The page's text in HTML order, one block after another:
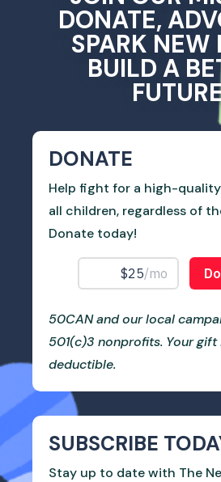
DONATE,
SPARK NEW
BUILD A
DONATE
Help fight for a high-
all children, regardless of
Donate today!
50CAN and our local
501(c)3 nonprofits. Your gift
deductible.
SUBSCRIBE
Stay up to date with The